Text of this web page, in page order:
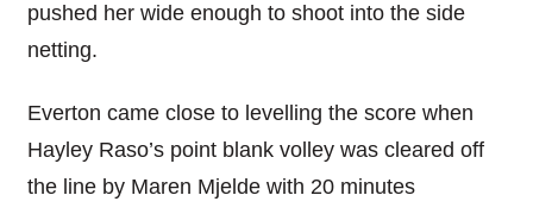
pushed her wide enough to shoot into the side
netting.
Everton came close to levelling the score when
Hayley Raso’s point blank volley was cleared off
the line by Maren Mjelde with 20 minutes